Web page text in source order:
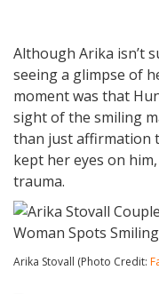
Although Arika isn’t
seeing a glimpse of
moment was that
sight of the smiling
than just affirmation
kept her eyes on
trauma.
Arika Stovall (Photo Credit: